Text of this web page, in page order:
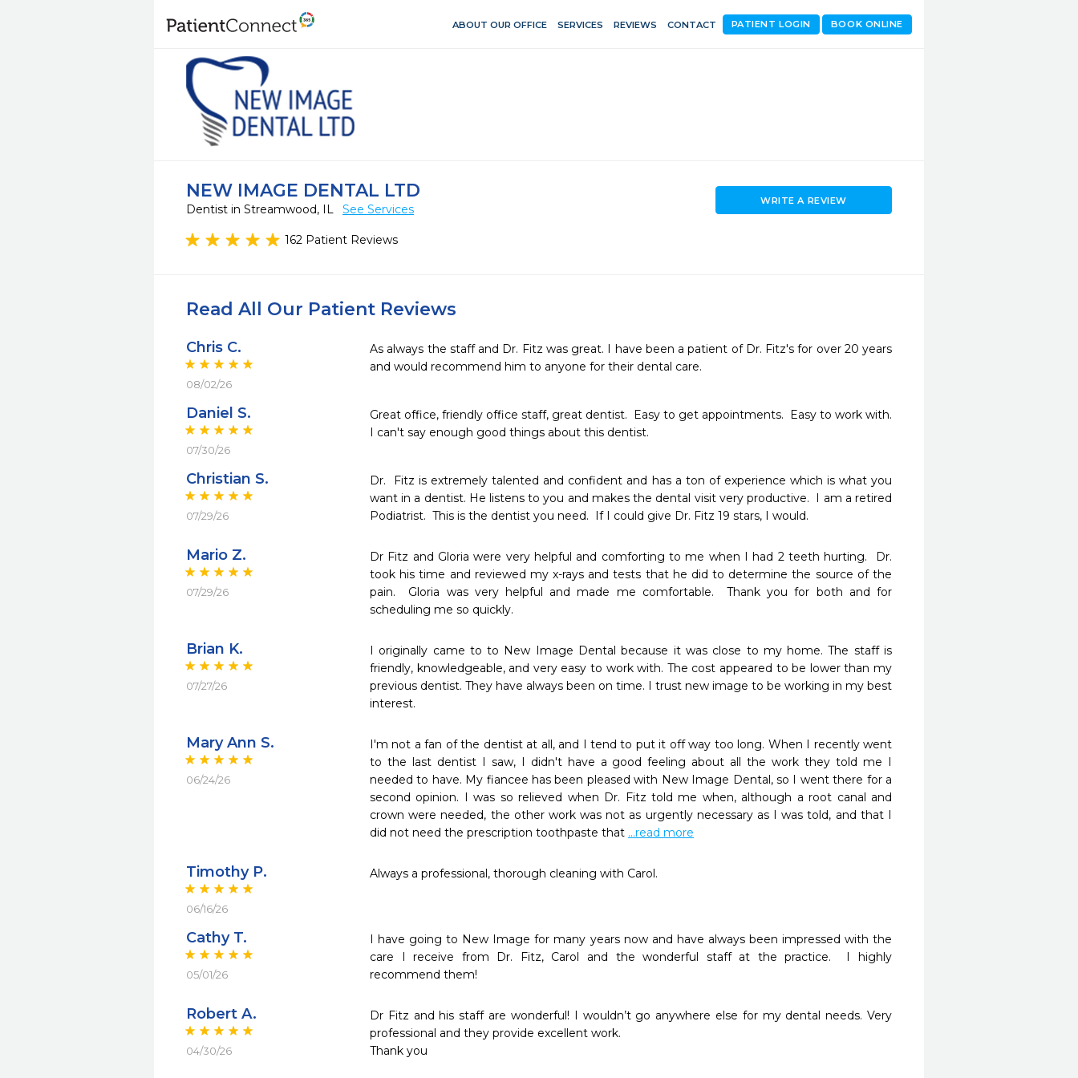
ABOUT OUR OFFICE SERVICES REVIEWS CONTACT BOOK ONLINE
PATIENT LOGIN
NEW IMAGE DENTAL LTD
Dentist in Streamwood, IL See Services
162 Patient Reviews
WRITE A REVIEW
Read All Our Patient Reviews
Chris C.
08/02/26
As always the staff and Dr. Fitz was great. I have been a patient of Dr. Fitz's for over 20 years
and would recommend him to anyone for their dental care.
Daniel S.
07/30/26
Great office, friendly office staff, great dentist.  Easy to get appointments.  Easy to work with.
I can't say enough good things about this dentist.
Christian S.
07/29/26
Dr.  Fitz is extremely talented and confident and has a ton of experience which is what you
want in a dentist. He listens to you and makes the dental visit very productive.  I am a retired
Podiatrist.  This is the dentist you need.  If I could give Dr. Fitz 19 stars, I would.
Mario Z.
07/29/26
Dr Fitz and Gloria were very helpful and comforting to me when I had 2 teeth hurting.  Dr.
took his time and reviewed my x-rays and tests that he did to determine the source of the
pain.  Gloria was very helpful and made me comfortable.  Thank you for both and for
scheduling me so quickly.
Brian K.
07/27/26
I originally came to to New Image Dental because it was close to my home. The staff is
friendly, knowledgeable, and very easy to work with. The cost appeared to be lower than my
previous dentist. They have always been on time. I trust new image to be working in my best
interest.
Mary Ann S.
06/24/26
I'm not a fan of the dentist at all, and I tend to put it off way too long. When I recently went
to the last dentist I saw, I didn't have a good feeling about all the work they told me I
needed to have. My fiancee has been pleased with New Image Dental, so I went there for a
second opinion. I was so relieved when Dr. Fitz told me when, although a root canal and
crown were needed, the other work was not as urgently necessary as I was told, and that I
did not need the prescription toothpaste that ...read more
Timothy P.
06/16/26
Always a professional, thorough cleaning with Carol.
Cathy T.
05/01/26
I have going to New Image for many years now and have always been impressed with the
care I receive from Dr. Fitz, Carol and the wonderful staff at the practice.  I highly
recommend them!
Robert A.
04/30/26
Dr Fitz and his staff are wonderful! I wouldn’t go anywhere else for my dental needs. Very
professional and they provide excellent work.
Thank you